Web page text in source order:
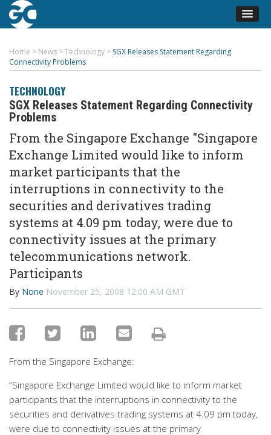
Home > News >Technology > SGX Releases Statement Regarding
Connectivity Problems
TECHNOLOGY
SGX Releases Statement Regarding Connectivity
Problems
From the Singapore Exchange "Singapore
Exchange Limited would like to inform
market participants that the
interruptions in connectivity to the
securities and derivatives trading
systems at 4.09 pm today, were due to
connectivity issues at the primary
telecommunications network.
Participants
By None November 25, 2008 12:00 AM GMT
From the Singapore Exchange:
“Singapore Exchange Limited would like to inform market
participants that the interruptions in connectivity to the
securities and derivatives trading systems at 4.09 pm today,
were due to connectivity issues at the primary